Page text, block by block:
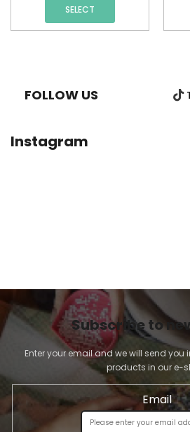
SELECT
FOLLOW US
Instagram
Subscribe to
Enter your email and we will send
products in our e-
Email